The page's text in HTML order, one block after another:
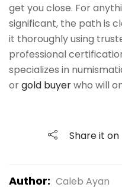
get you close. For
significant, the path is
it thoroughly using
professional
specializes in
orgold buyerwho will
Share it on
Author: Caleb Ayan